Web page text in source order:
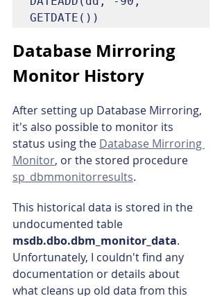
GETDATE())
Database Mirroring
Monitor History
After setting up Database Mirroring,
it's also possible to monitor its
status using the Database Mirroring
Monitor, or the stored procedure
sp_dbmmonitorresults.
This historical data is stored in the
undocumented table
msdb.dbo.dbm_monitor_data.
Unfortunately, I couldn't find any
documentation or details about
what cleans up old data from this